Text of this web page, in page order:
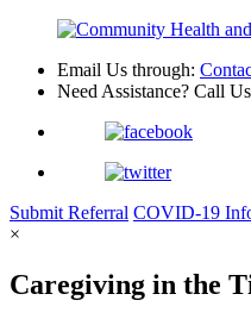
Email Us through:
Need Assistance? Call
Submit Referral COVID-19
×
Caregiving in the